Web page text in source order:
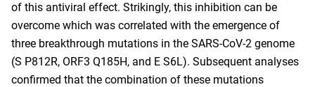
of this antiviral effect. Strikingly, this inhibition can be
overcome which was correlated with the emergence of
three breakthrough mutations in the SARS-CoV-2 genome
(S P812R, ORF3 Q185H, and E S6L). Subsequent analyses
confirmed that the combination of these mutations